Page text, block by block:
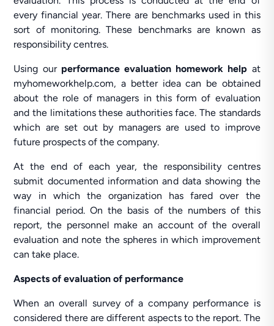
every financial year. There are benchmarks used in this
sort of monitoring. These benchmarks are known as
responsibility centres.
Using our performance evaluation homework help at
myhomeworkhelp.com, a better idea can be obtained
about the role of managers in this form of evaluation
and the limitations these authorities face. The standards
which are set out by managers are used to improve
future prospects of the company.
At the end of each year, the responsibility centres
submit documented information and data showing the
way in which the organization has fared over the
financial period. On the basis of the numbers of this
report, the personnel make an account of the overall
evaluation and note the spheres in which improvement
can take place.
Aspects of evaluation of performance
When an overall survey of a company performance is
considered there are different aspects to the report. The